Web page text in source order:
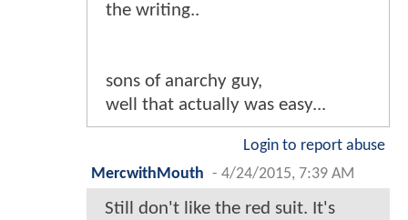
the writing..
sons of anarchy guy,
well that actually was easy...
Login to report abuse
MercwithMouth - 4/24/2015, 7:39 AM
Still don't like the red suit. It's